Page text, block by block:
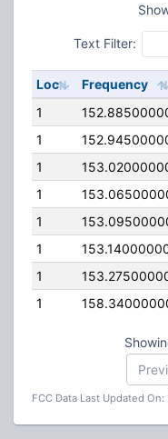
Text Filter:
Loc Frequency
1
1
1
1
1
1
1
1
FCC Data Last Updated